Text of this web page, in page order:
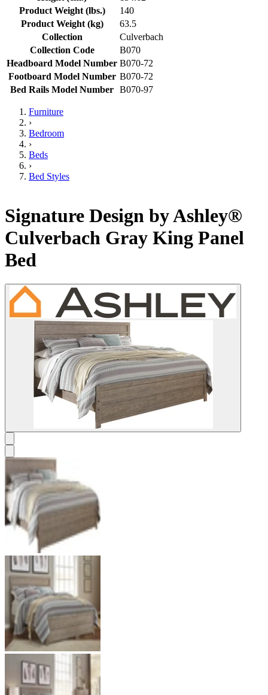
Product Weight (lbs.)
140
Product Weight (kg)
63.5
Collection
Culverbach
Collection Code
B070
Headboard Model Number B070-72
Footboard Model Number B070-72
Bed Rails Model Number B070-97
Furniture
›
Bedroom
›
Beds
›
Bed Styles
Signature Design by Ashley®
Culverbach Gray King Panel
Bed